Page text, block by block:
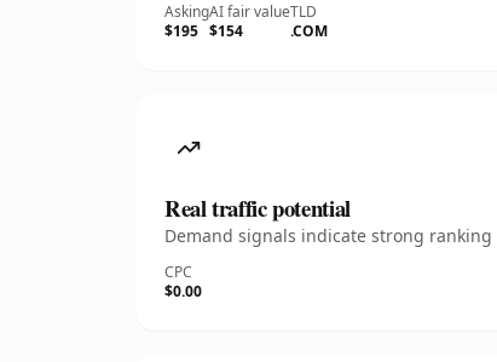
Asking
$195
AI fair value
$154
TLD
.COM
Real traffic potential
Demand signals indicate strong
CPC
$0.00